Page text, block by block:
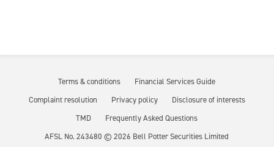
Terms & conditions
Financial Services Guide
Complaint resolution
Privacy policy
Disclosure of interests
TMD
Frequently Asked Questions
AFSL No. 243480 ©2026 Bell Potter Securities Limited